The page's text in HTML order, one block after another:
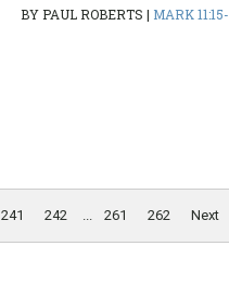
BY PAUL ROBERTS | MARK
241 242 ... 261 262 Next